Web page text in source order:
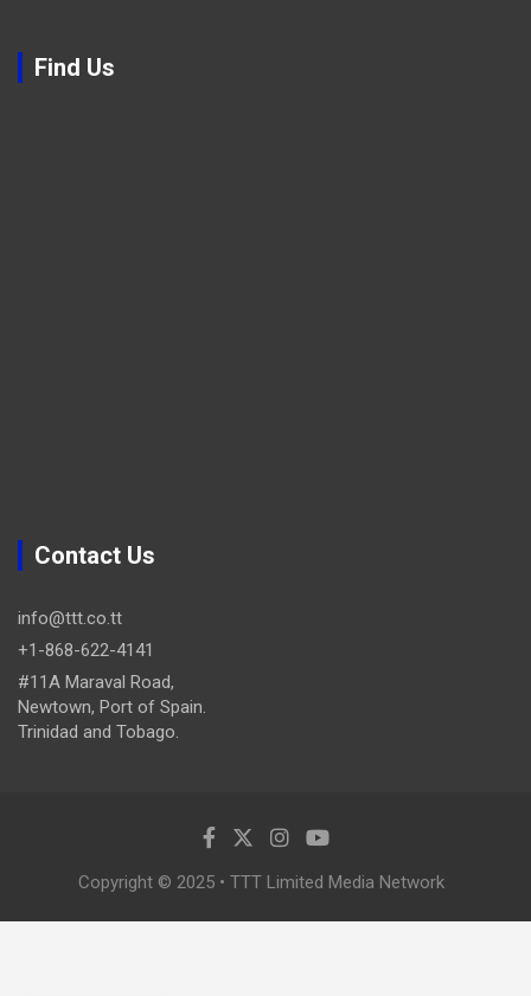
Find Us
Contact Us
info@ttt.co.tt
+1-868-622-4141
#11A Maraval Road,
Newtown, Port of Spain.
Trinidad and Tobago.
Copyright © 2025 • TTT Limited Media Network